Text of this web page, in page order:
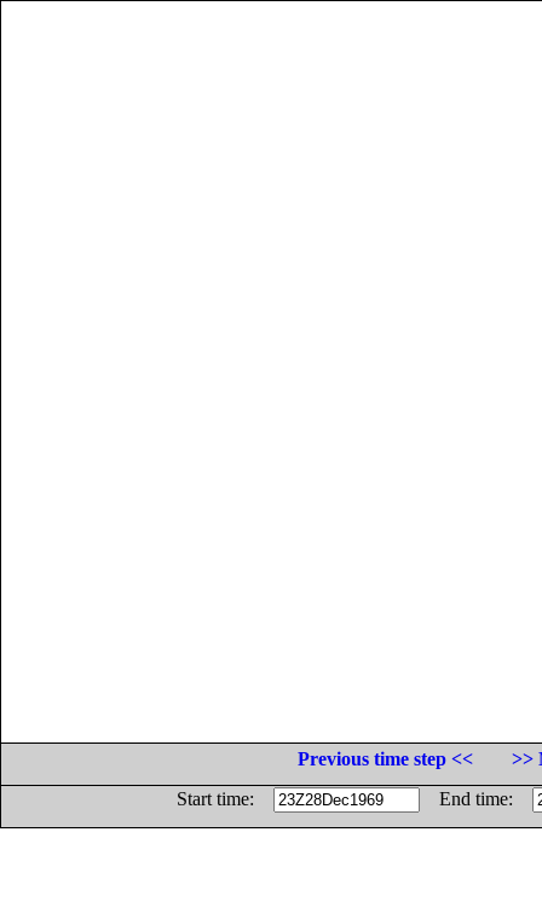
Previous time step <<
>>
Start time:
End time: